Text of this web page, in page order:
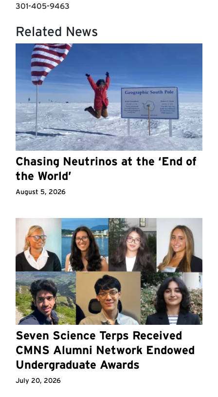
301-405-9463
Related News
Chasing Neutrinos at the ‘End of
the World’
August 5, 2026
Seven Science Terps Received
CMNS Alumni Network Endowed
Undergraduate Awards
July 20, 2026